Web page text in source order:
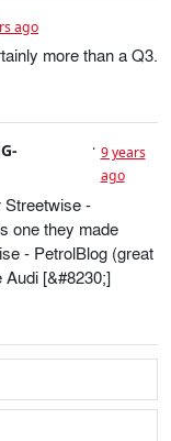
ago
more than a Q3.
9 years
ago
Streetwise -
one they made
- PetrolBlog (great
[&#8230;]